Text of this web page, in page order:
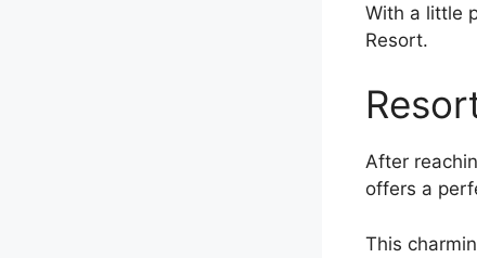
With a little
Resort.
After
offers a
This